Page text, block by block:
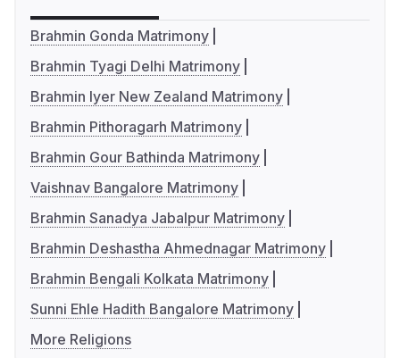
Brahmin Gonda Matrimony
Brahmin Tyagi Delhi Matrimony
Brahmin Iyer New Zealand Matrimony
Brahmin Pithoragarh Matrimony
Brahmin Gour Bathinda Matrimony
Vaishnav Bangalore Matrimony
Brahmin Sanadya Jabalpur Matrimony
Brahmin Deshastha Ahmednagar Matrimony
Brahmin Bengali Kolkata Matrimony
Sunni Ehle Hadith Bangalore Matrimony
More Religions